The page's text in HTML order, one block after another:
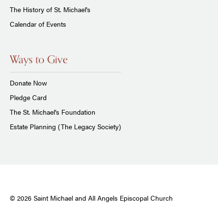
The History of St. Michael's
Calendar of Events
Ways to Give
Donate Now
Pledge Card
The St. Michael’s Foundation
Estate Planning (The Legacy Society)
© 2026 Saint Michael and All Angels Episcopal Church